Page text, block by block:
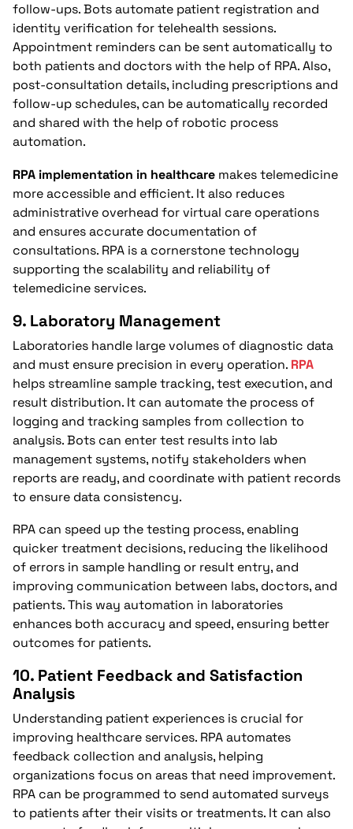
follow-ups. Bots automate patient registration and
identity verification for telehealth sessions.
Appointment reminders can be sent automatically to
both patients and doctors with the help of RPA. Also,
post-consultation details, including prescriptions and
follow-up schedules, can be automatically recorded
and shared with the help of robotic process
automation.
RPA implementation in healthcare makes telemedicine
more accessible and efficient. It also reduces
administrative overhead for virtual care operations
and ensures accurate documentation of
consultations. RPA is a cornerstone technology
supporting the scalability and reliability of
telemedicine services.
9. Laboratory Management
Laboratories handle large volumes of diagnostic data
and must ensure precision in every operation. RPA
helps streamline sample tracking, test execution, and
result distribution. It can automate the process of
logging and tracking samples from collection to
analysis. Bots can enter test results into lab
management systems, notify stakeholders when
reports are ready, and coordinate with patient records
to ensure data consistency.
RPA can speed up the testing process, enabling
quicker treatment decisions, reducing the likelihood
of errors in sample handling or result entry, and
improving communication between labs, doctors, and
patients. This way automation in laboratories
enhances both accuracy and speed, ensuring better
outcomes for patients.
10. Patient Feedback and Satisfaction
Analysis
Understanding patient experiences is crucial for
improving healthcare services. RPA automates
feedback collection and analysis, helping
organizations focus on areas that need improvement.
RPA can be programmed to send automated surveys
to patients after their visits or treatments. It can also